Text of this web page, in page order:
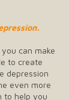
can make
to create
depression
even more
to help you